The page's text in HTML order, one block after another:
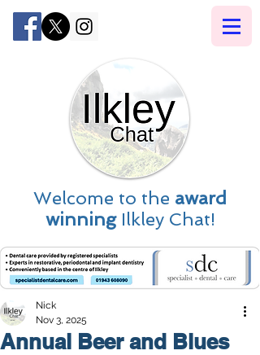
Welcome to the award
winningIlkley Chat!
Annual Beer and Blues
Nick
Nov 3, 2025